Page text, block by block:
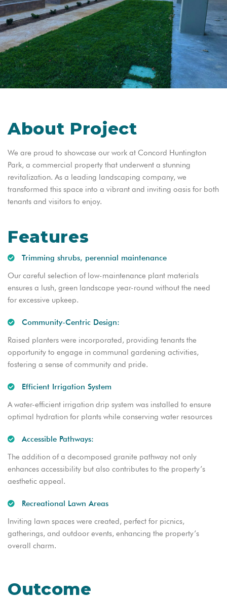
About Project
We are proud to showcase our work at Concord Huntington
Park, a commercial property that underwent a stunning
revitalization. As a leading landscaping company, we
transformed this space into a vibrant and inviting oasis for both
tenants and visitors to enjoy.
Features
Trimming shrubs, perennial maintenance
Our careful selection of low-maintenance plant materials
ensures a lush, green landscape year-round without the need
for excessive upkeep.
Community-Centric Design:
Raised planters were incorporated, providing tenants the
opportunity to engage in communal gardening activities,
fostering a sense of community and pride.
Efficient Irrigation System
A water-efficient irrigation drip system was installed to ensure
optimal hydration for plants while conserving water resources
Accessible Pathways:
The addition of a decomposed granite pathway not only
enhances accessibility but also contributes to the property’s
aesthetic appeal.
Recreational Lawn Areas
Inviting lawn spaces were created, perfect for picnics,
gatherings, and outdoor events, enhancing the property’s
overall charm.
Outcome